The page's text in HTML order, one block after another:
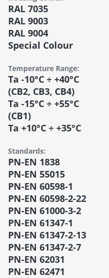
RAL 7035
RAL 9003
RAL 9004
Special Colour
Temperature Range:
Ta -10°C ÷ +40°C
(CB2, CB3, CB4)
Ta -15°C ÷ +55°C
(CB1)
Ta +10°C ÷ +35°C
Standards:
PN-EN 1838
PN-EN 55015
PN-EN 60598-1
PN-EN 60598-2-22
PN-EN 61000-3-2
PN-EN 61347-1
PN-EN 61347-2-13
PN-EN 61347-2-7
PN-EN 62031
PN-EN 62471